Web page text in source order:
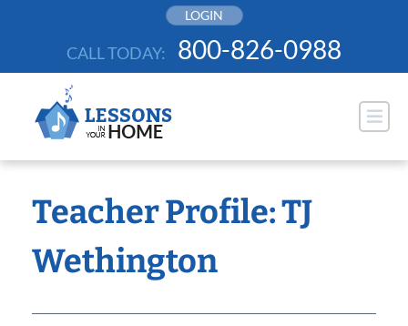
LOGIN
CALL TODAY: 800-826-0988
Teacher Profile: TJ
Wethington